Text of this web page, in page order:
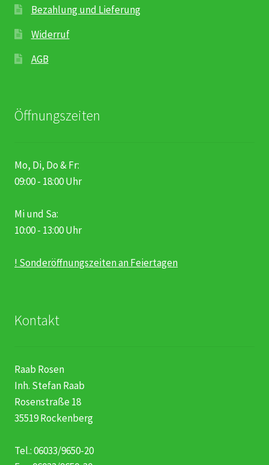
Bezahlung und Lieferung
Widerruf
AGB
Öffnungszeiten
Mo, Di, Do & Fr:
09:00 - 18:00 Uhr
Mi und Sa:
10:00 - 13:00 Uhr
! Sonderöffnungszeiten an Feiertagen
Kontakt
Raab Rosen
Inh. Stefan Raab
Rosenstraße 18
35519 Rockenberg
Tel.: 06033/9650-20